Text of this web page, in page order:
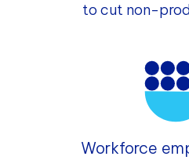
to cut non-
Workforce